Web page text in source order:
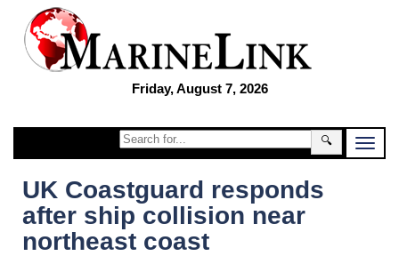
Friday, August 7, 2026
🔍
UK Coastguard responds
after ship collision near
northeast coast